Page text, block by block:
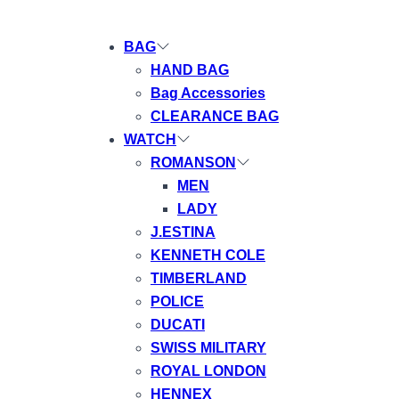
BAG
HAND BAG
Bag Accessories
CLEARANCE BAG
WATCH
ROMANSON
MEN
LADY
J.ESTINA
KENNETH COLE
TIMBERLAND
POLICE
DUCATI
SWISS MILITARY
ROYAL LONDON
HENNEX